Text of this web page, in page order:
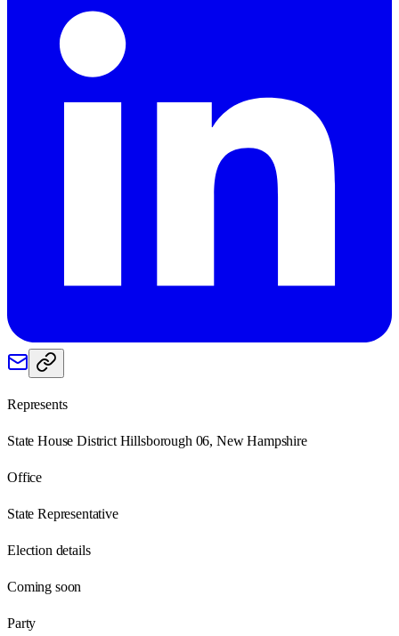
Represents
State House District Hillsborough 06, New Hampshire
Office
State Representative
Election details
Coming soon
Party